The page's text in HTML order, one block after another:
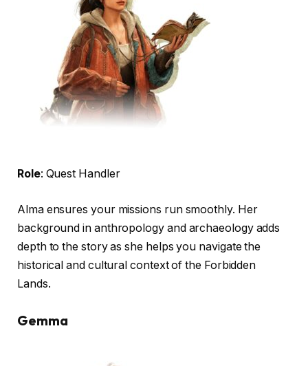
Role: Quest Handler
Alma ensures your missions run smoothly. Her
background in anthropology and archaeology adds
depth to the story as she helps you navigate the
historical and cultural context of the Forbidden
Lands.
Gemma